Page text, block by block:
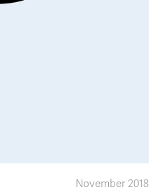
November 2018